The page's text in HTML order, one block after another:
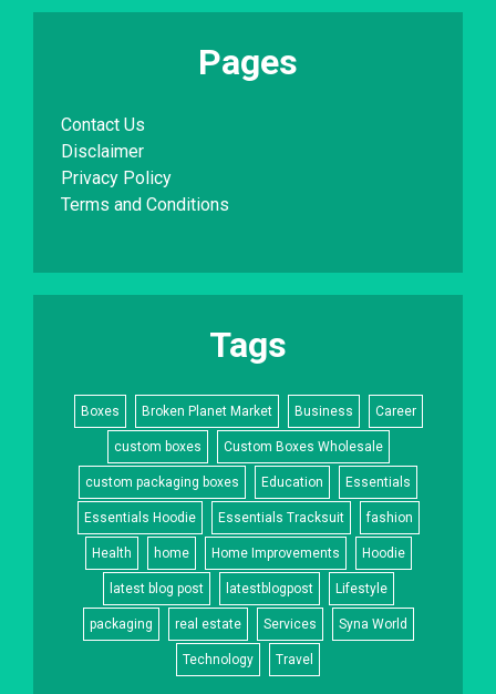
Pages
Contact Us
Disclaimer
Privacy Policy
Terms and Conditions
Tags
Boxes Broken Planet Market Business Career
custom boxes Custom Boxes Wholesale
custom packaging boxes Education Essentials
Essentials Hoodie Essentials Tracksuit fashion
Health home Home Improvements Hoodie
latest blog post latestblogpost Lifestyle
packaging real estate Services Syna World
Technology Travel